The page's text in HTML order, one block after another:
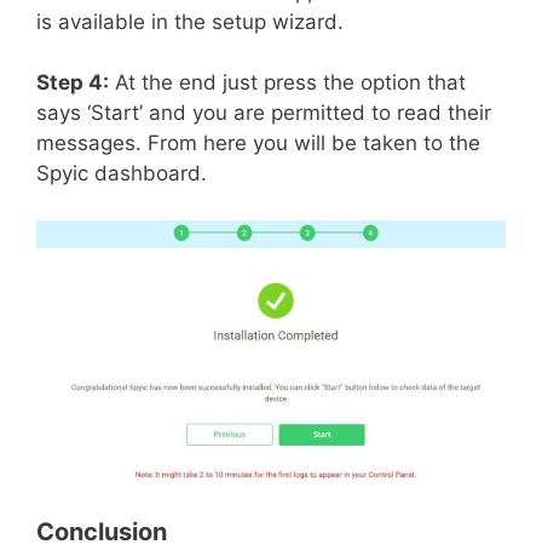
is available in the setup wizard.
Step 4: At the end just press the option that
says ‘Start’ and you are permitted to read their
messages. From here you will be taken to the
Spyic dashboard.
Conclusion